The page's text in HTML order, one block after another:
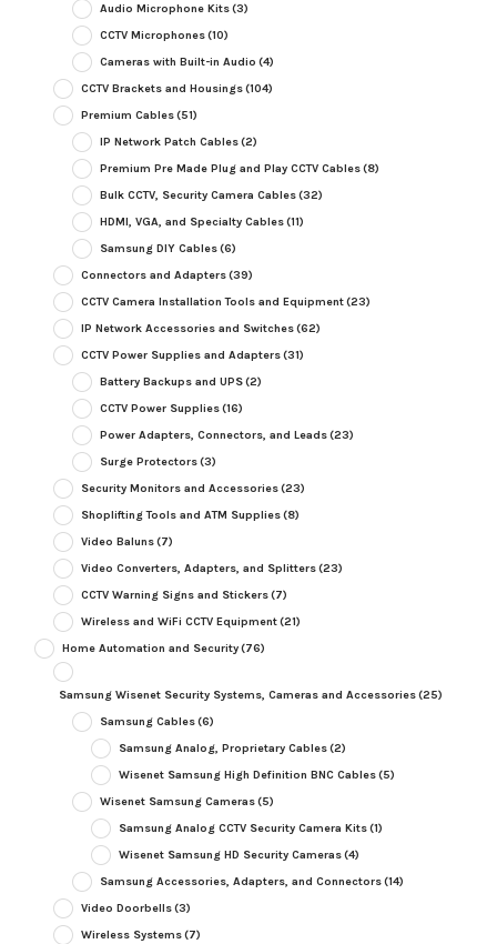
Audio Microphone Kits(3)
CCTV Microphones(10)
Cameras with Built-in Audio (4)
CCTV Brackets and Housings(104)
Premium Cables(51)
IP Network Patch Cables(2)
Premium Pre Made Plug and Play CCTV Cables(8)
Bulk CCTV, Security Camera Cables(32)
HDMI, VGA, and Specialty Cables(11)
Samsung DIY Cables(6)
Connectors and Adapters(39)
CCTV Camera Installation Tools and Equipment(23)
IP Network Accessories and Switches(62)
CCTV Power Supplies and Adapters(31)
Battery Backups and UPS(2)
CCTV Power Supplies(16)
Power Adapters, Connectors, and Leads(23)
Surge Protectors(3)
Security Monitors and Accessories(23)
Shoplifting Tools and ATM Supplies(8)
Video Baluns(7)
Video Converters, Adapters, and Splitters(23)
CCTV Warning Signs and Stickers(7)
Wireless and WiFi CCTV Equipment(21)
Home Automation and Security(76)
Samsung Wisenet Security Systems, Cameras and Accessories(25)
Samsung Cables(6)
Samsung Analog, Proprietary Cables(2)
Wisenet Samsung High Definition BNC Cables(5)
Wisenet Samsung Cameras(5)
Samsung Analog CCTV Security Camera Kits(1)
Wisenet Samsung HD Security Cameras(4)
Samsung Accessories, Adapters, and Connectors(14)
Video Doorbells(3)
Wireless Systems(7)